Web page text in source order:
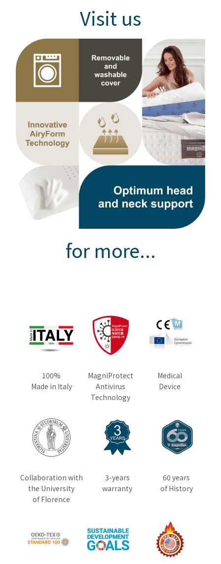
Visit us
for more...
100%
Made in Italy
MagniProtect
Antivirus
Technology
Medical
Device
Collaboration with
the University
of Florence
3-years
warranty
60 years
of History